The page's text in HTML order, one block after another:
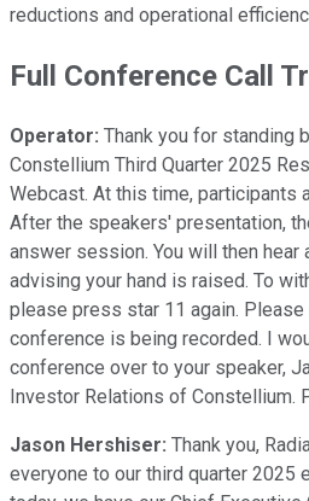
reductions and operational
Full Conference Call
Operator: Thank you for standing
Constellium Third Quarter 2025
Webcast. At this time, participants
After the speakers' presentation,
answer session. You will then hear
advising your hand is raised. To
please press star 11 again.
conference is being recorded. I
conference over to your speaker,
Investor Relations of Constellium.
Jason Hershiser: Thank you,
everyone to our third quarter 2025